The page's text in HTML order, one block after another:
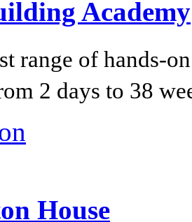
Academy
range of hands-
2 days to 38
House